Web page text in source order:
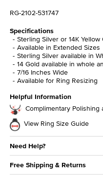
RG-2102-531747
Specifications
Sterling Silver or 14K Yellow
Available in Extended Sizes
Sterling Silver available in
14 Gold available in whole
7/16 Inches Wide
Available for Ring Resizing
Helpful Information
Complimentary Polishing
View Ring Size Guide
Need Help?
Free Shipping & Returns